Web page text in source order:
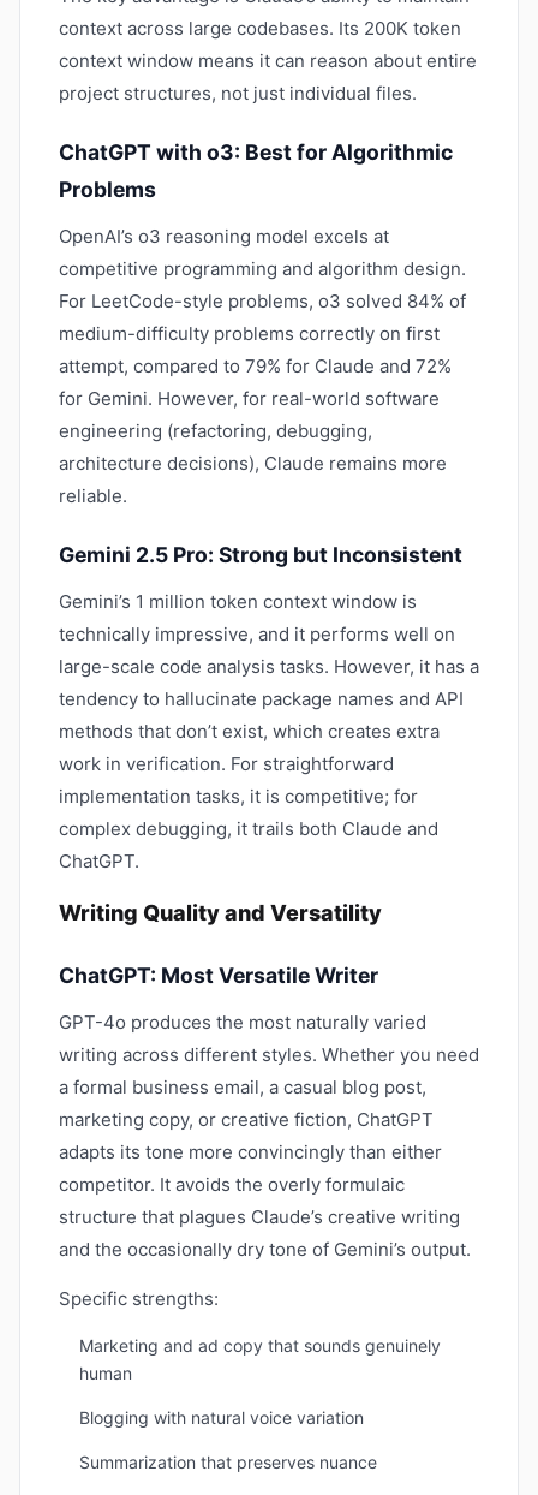
context across large codebases. Its 200K token
context window means it can reason about entire
project structures, not just individual files.
ChatGPT with o3: Best for Algorithmic
Problems
OpenAI’s o3 reasoning model excels at
competitive programming and algorithm design.
For LeetCode-style problems, o3 solved 84% of
medium-difficulty problems correctly on first
attempt, compared to 79% for Claude and 72%
for Gemini. However, for real-world software
engineering (refactoring, debugging,
architecture decisions), Claude remains more
reliable.
Gemini 2.5 Pro: Strong but Inconsistent
Gemini’s 1 million token context window is
technically impressive, and it performs well on
large-scale code analysis tasks. However, it has a
tendency to hallucinate package names and API
methods that don’t exist, which creates extra
work in verification. For straightforward
implementation tasks, it is competitive; for
complex debugging, it trails both Claude and
ChatGPT.
Writing Quality and Versatility
ChatGPT: Most Versatile Writer
GPT-4o produces the most naturally varied
writing across different styles. Whether you need
a formal business email, a casual blog post,
marketing copy, or creative fiction, ChatGPT
adapts its tone more convincingly than either
competitor. It avoids the overly formulaic
structure that plagues Claude’s creative writing
and the occasionally dry tone of Gemini’s output.
Specific strengths:
Marketing and ad copy that sounds genuinely
human
Blogging with natural voice variation
Summarization that preserves nuance